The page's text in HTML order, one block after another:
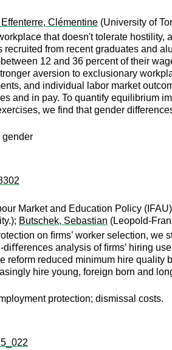
Clémentine (University of
that doesn't tolerate
from recent graduates and
12 and 36 percent of their
aversion to exclusionary
and individual labor market
and in pay. To quantify equilibrium
we find that gender
gender
Market and Education Policy
Butschek, Sebastian (Leopold-
on ﬁrms’ worker selection,
analysis of ﬁrms’ hiring
reform reduced minimum hire
hire young, foreign born and
protection; dismissal costs.